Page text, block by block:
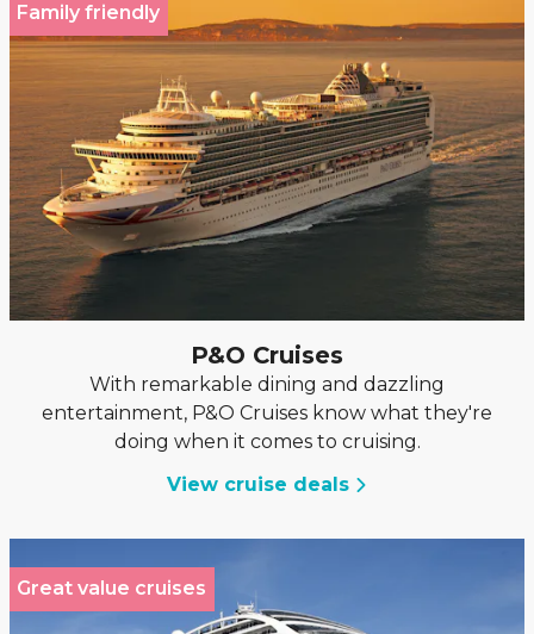
Family friendly
P&O Cruises
With remarkable dining and dazzling
entertainment, P&O Cruises know what they're
doing when it comes to cruising.
View cruise deals
Great value cruises